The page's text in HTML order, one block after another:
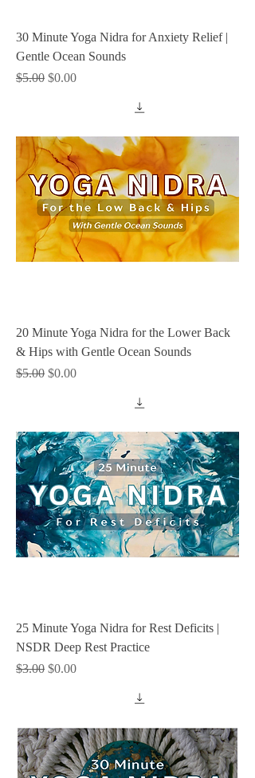
30 Minute Yoga Nidra for Anxiety Relief |
Gentle Ocean Sounds
Regular Price
$5.00 Sale Price
$0.00
20 Minute Yoga Nidra for the Lower Back
& Hips with Gentle Ocean Sounds
Regular Price
$5.00 Sale Price
$0.00
25 Minute Yoga Nidra for Rest Deficits |
NSDR Deep Rest Practice
Regular Price
$3.00 Sale Price
$0.00